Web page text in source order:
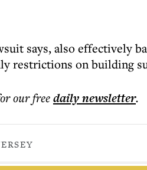
says, also effectively
restrictions on building
our freedailynewsletter.